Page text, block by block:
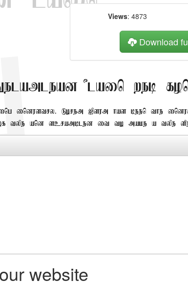
Views: 4873
Download
Plain web
industry. Lorem Ipsum has been the
type and scrambled it to make a type
website